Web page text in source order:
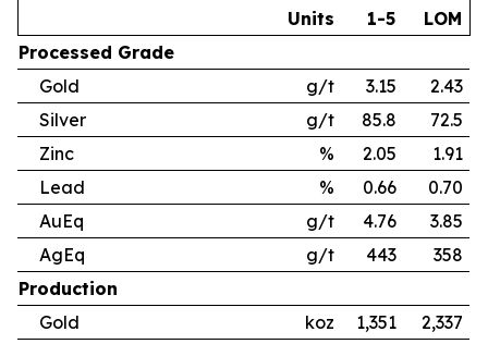
Units
1-5
LOM
Processed Grade
Gold
g/t 3.15
2.43
Silver
g/t 85.8
72.5
Zinc
% 2.05
1.91
Lead
% 0.66
0.70
AuEq
g/t 4.76
3.85
AgEq
g/t 443
358
Production
Gold
koz 1,351
2,337